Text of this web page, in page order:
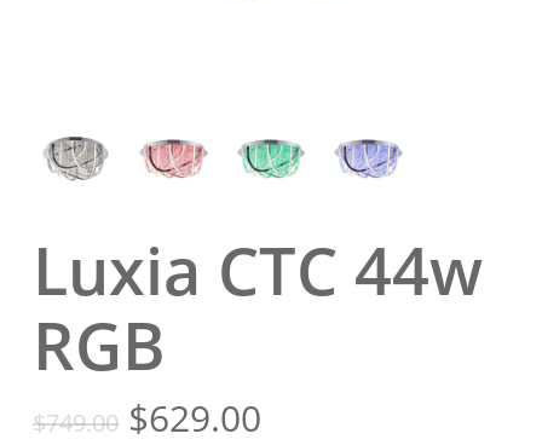
Luxia CTC 44w
RGB
$749.00 Original
$629.00Current